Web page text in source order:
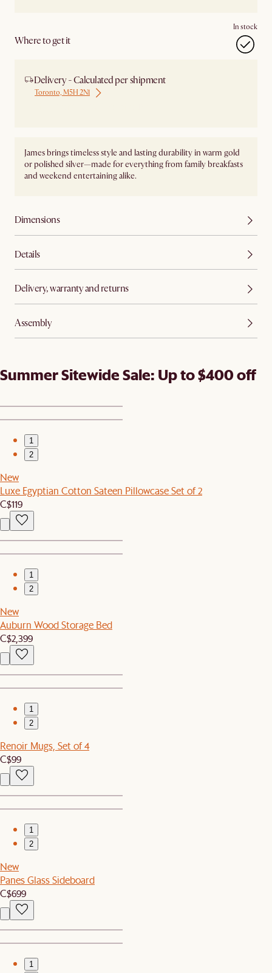
Where to get it
In stock
Delivery - Calculated per shipment
Toronto, M5H 2N1
James brings timeless style and lasting durability in warm gold
or polished silver—made for everything from family breakfasts
and weekend entertaining alike.
Dimensions
Details
Delivery, warranty and returns
Assembly
Summer Sitewide Sale: Up to $400 off
1
2
New
Luxe Egyptian Cotton Sateen Pillowcase Set of 2
C$119
1
2
New
Auburn Wood Storage Bed
C$2,399
1
2
Renoir Mugs, Set of 4
C$99
1
2
New
Panes Glass Sideboard
C$699
1